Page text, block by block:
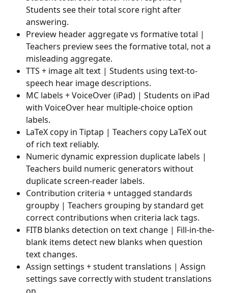
Students see their total score right after
answering.
Preview header aggregate vs formative total |
Teachers preview sees the formative total, not a
misleading aggregate.
TTS + image alt text | Students using text-to-
speech hear image descriptions.
MC labels + VoiceOver (iPad) | Students on iPad
with VoiceOver hear multiple-choice option
labels.
LaTeX copy in Tiptap | Teachers copy LaTeX out
of rich text reliably.
Numeric dynamic expression duplicate labels |
Teachers build numeric generators without
duplicate screen-reader labels.
Contribution criteria + untagged standards
groupby | Teachers grouping by standard get
correct contributions when criteria lack tags.
FITB blanks detection on text change | Fill-in-the-
blank items detect new blanks when question
text changes.
Assign settings + student translations | Assign
settings save correctly with student translations